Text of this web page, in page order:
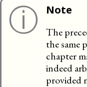
ⓘ Note
The
the same
chapter
indeed
provided